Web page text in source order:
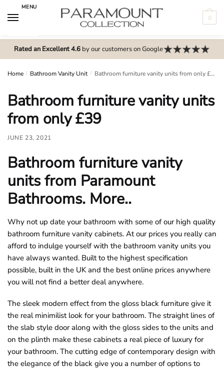
MENU
0
Rated an Excellent 4.6by our customers on Google
Home / Bathroom Vanity Unit / Bathroom furniture vanity units from only £39
Bathroom furniture vanity units
from only £39
JUNE 23, 2021
Bathroom furniture vanity
units from Paramount
Bathrooms. More..
Why not up date your bathroom with some of our high quality
bathroom furniture vanity cabinets. At our prices you really can
afford to indulge yourself with the bathroom vanity units you
have always wanted. Built to the highest specification
possible, built in the UK and the best online prices anywhere
you will not find a better deal anywhere.
The sleek modern effect from the gloss black furniture give it
the real minimilist look for your bathroom. The straight lines of
the slab style door along with the gloss sides to the units and
on the plinth make these cabinets a real piece of luxury for
your bathroom. The cutting edge of contemporary design with
the elegance of the black give you a number of options to
m